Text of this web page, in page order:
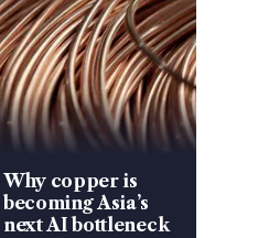
Why copper is
becoming Asia’s
next AI bottleneck